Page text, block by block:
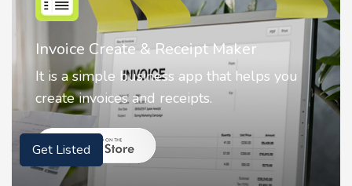
Nostalgia AI - Come to Life
Nostalgia uses Artificial intelligence to
animate faces on your photos.
Get Listed